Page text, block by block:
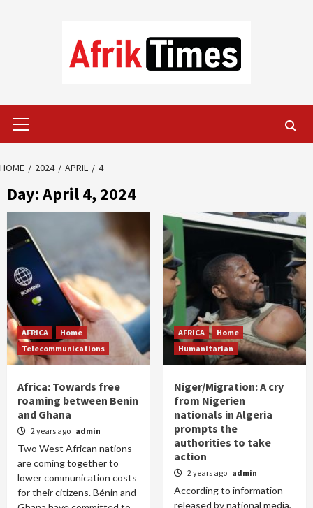
Menu
HOME 2024 APRIL 4
Day:April 4, 2024
AFRICA
Home
Telecommunications
Africa: Towards free
roaming between Benin
and Ghana
2 years ago admin
Two West African nations
are coming together to
lower communication costs
for their citizens. Bénin and
AFRICA
Home
Humanitarian
Niger/Migration: A cry
from Nigerien
nationals in Algeria
prompts the
authorities to take
action
2 years ago admin
According to information
released by national media,